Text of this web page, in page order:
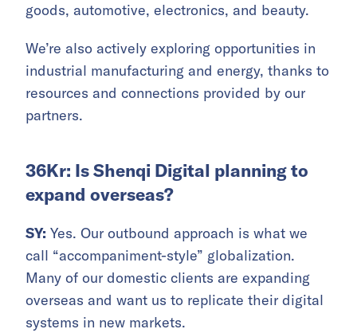
goods, automotive, electronics, and beauty.
We’re also actively exploring opportunities in
industrial manufacturing and energy, thanks to
resources and connections provided by our
partners.
36Kr: Is Shenqi Digital planning to
expand overseas?
SY: Yes. Our outbound approach is what we
call “accompaniment-style” globalization.
Many of our domestic clients are expanding
overseas and want us to replicate their digital
systems in new markets.